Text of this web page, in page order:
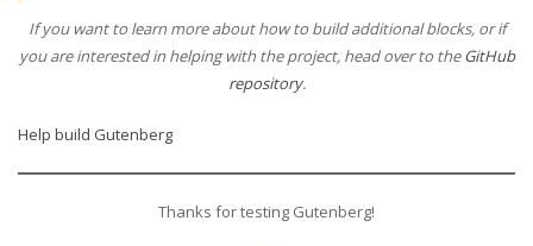
If you want to learn more about how to build additional blocks, or if
you are interested in helping with the project, head over to theGitHub
repository.
Help build Gutenberg
Thanks for testing Gutenberg!